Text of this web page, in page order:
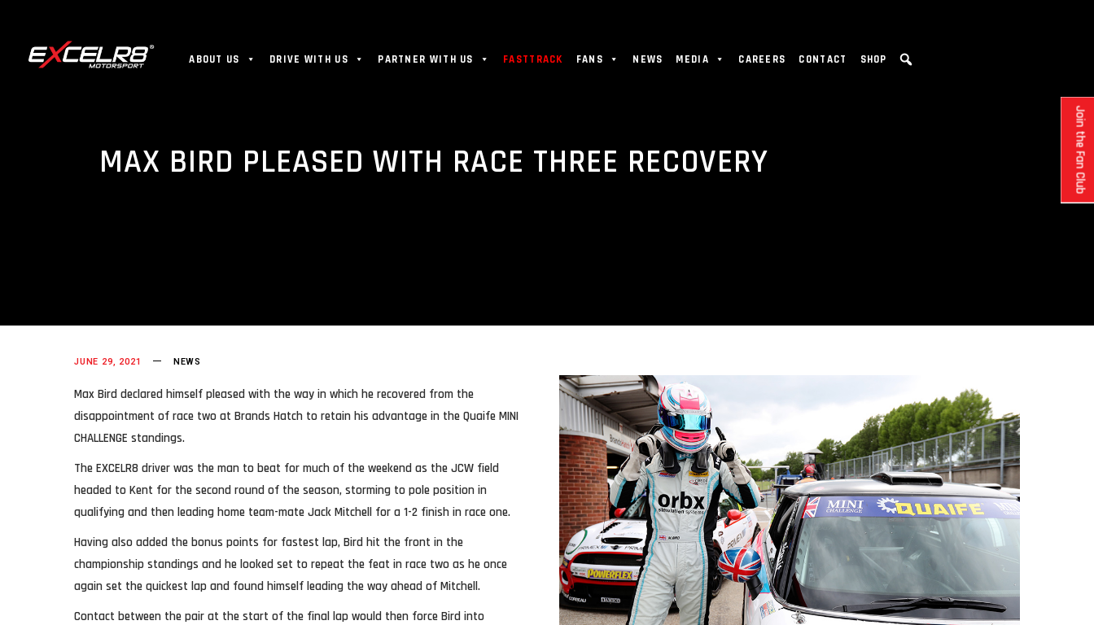
ABOUT US DRIVE WITH US PARTNER WITH US FASTTRACK FANS NEWS MEDIA CAREERS CONTACT SHOP
MAX BIRD PLEASED WITH RACE THREE RECOVERY
JUNE 29, 2021 NEWS
Max Bird declared himself pleased with the way in which he recovered from the
disappointment of race two at Brands Hatch to retain his advantage in the Quaife MINI
CHALLENGE standings.
The EXCELR8 driver was the man to beat for much of the weekend as the JCW field
headed to Kent for the second round of the season, storming to pole position in
qualifying and then leading home team-mate Jack Mitchell for a 1-2 finish in race one.
Having also added the bonus points for fastest lap, Bird hit the front in the
championship standings and he looked set to repeat the feat in race two as he once
again set the quickest lap and found himself leading the way ahead of Mitchell.
Contact between the pair at the start of the final lap would then force Bird into
Join the Fan Club